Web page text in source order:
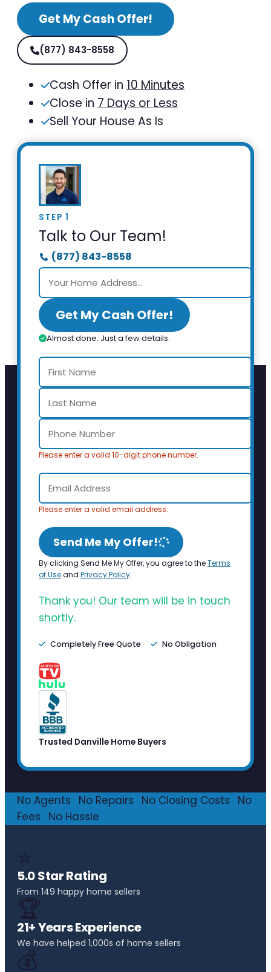
Get My Cash Offer!
(877) 843-8558
Cash Offer in 10 Minutes
Close in 7 Days or Less
Sell Your House As Is
STEP 1
Talk to Our Team!
(877) 843-8558
Get My Cash Offer!
Almost done. Just a few details.
Please enter a valid 10-digit phone number.
Please enter a valid email address.
Send Me My Offer!
By clicking Send Me My Offer, you agree to theTerms
of Useand Privacy Policy.
Thank you! Our team will be in touch
shortly.
Completely Free Quote No Obligation
Trusted Danville Home Buyers
No Agents No Repairs No Closing Costs
No
Fees
No Hassle
⭐
5.0 Star Rating
From 149 happy home sellers
🏆
21+ Years Experience
We have helped 1,000s of home sellers
💰